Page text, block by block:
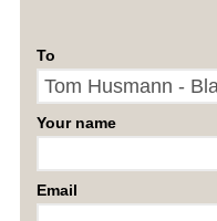
To
Your name
Email